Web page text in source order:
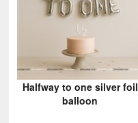
Halfway to one silver foil
balloon